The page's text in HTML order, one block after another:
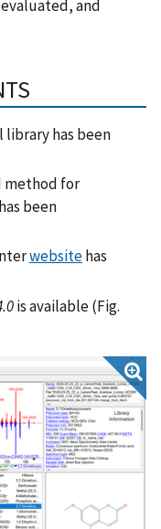
and
library has been
method for
been
websitehas
is available (Fig.